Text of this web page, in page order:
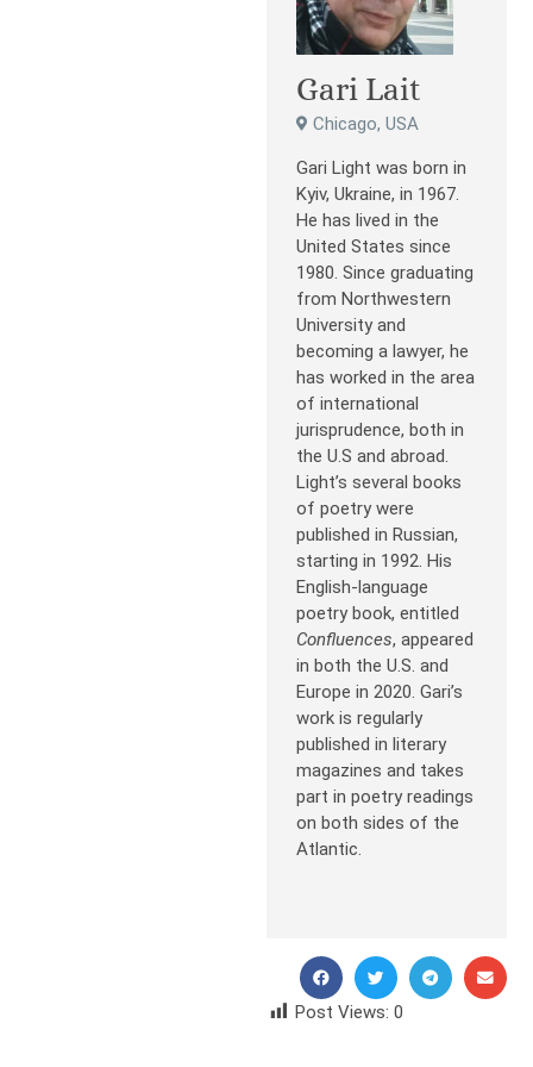
Gari Lait
Chicago, USA
Gari Light was born in
Kyiv, Ukraine, in 1967.
He has lived in the
United States since
1980. Since graduating
from Northwestern
University and
becoming a lawyer, he
has worked in the area
of international
jurisprudence, both in
the U.S and abroad.
Light’s several books
of poetry were
published in Russian,
starting in 1992. His
English-language
poetry book, entitled
Confluences, appeared
in both the U.S. and
Europe in 2020. Gari’s
work is regularly
published in literary
magazines and takes
part in poetry readings
on both sides of the
Atlantic.
Post Views: 0